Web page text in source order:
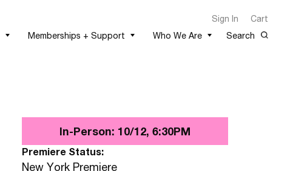
Sign In
Cart
Memberships + Support Who We Are Search
In-Person: 10/12, 6:30PM
Premiere Status:
New York Premiere